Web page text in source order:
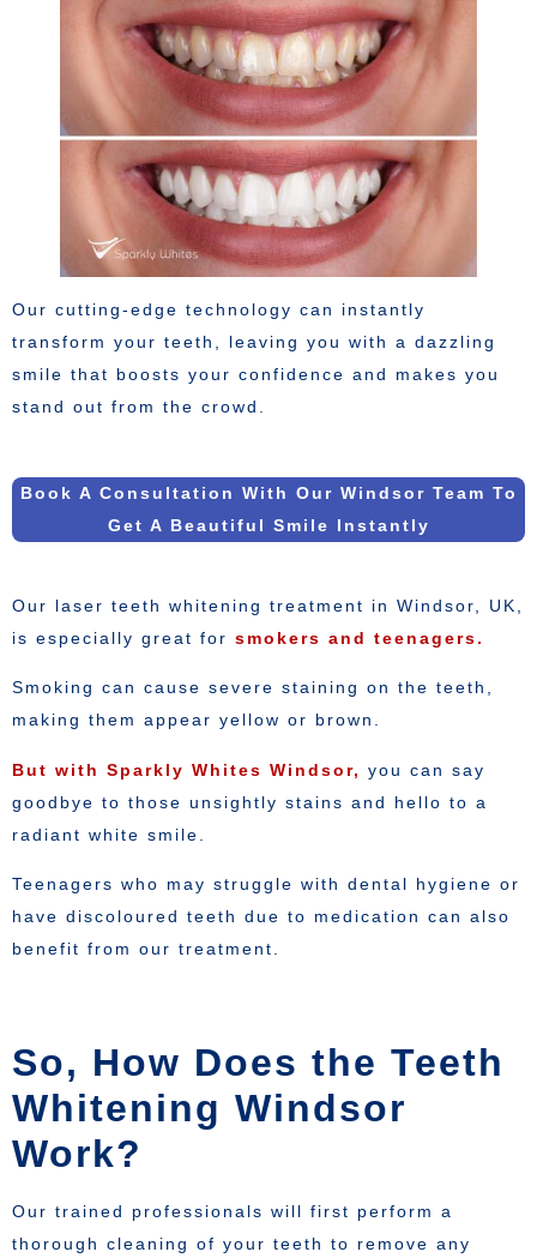
Our cutting-edge technology can instantly
transform your teeth, leaving you with a dazzling
smile that boosts your confidence and makes you
stand out from the crowd.
Book A Consultation With Our Windsor Team To
Get A Beautiful Smile Instantly
Our laser teeth whitening treatment in Windsor, UK,
is especially great for smokers and teenagers.
Smoking can cause severe staining on the teeth,
making them appear yellow or brown.
But with Sparkly Whites Windsor, you can say
goodbye to those unsightly stains and hello to a
radiant white smile.
Teenagers who may struggle with dental hygiene or
have discoloured teeth due to medication can also
benefit from our treatment.
So, How Does the Teeth
Whitening Windsor
Work?
Our trained professionals will first perform a
thorough cleaning of your teeth to remove any